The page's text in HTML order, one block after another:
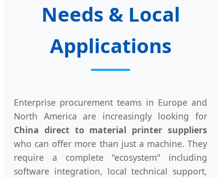
Needs & Local
Applications
Enterprise procurement teams in Europe and
North America are increasingly looking for
China direct to material printer suppliers
who can offer more than just a machine. They
require a complete "ecosystem" including
software integration, local technical support,